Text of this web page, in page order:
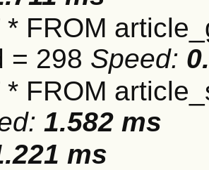
* FROM
= 298 Speed:
* FROM
1.582 ms
ms